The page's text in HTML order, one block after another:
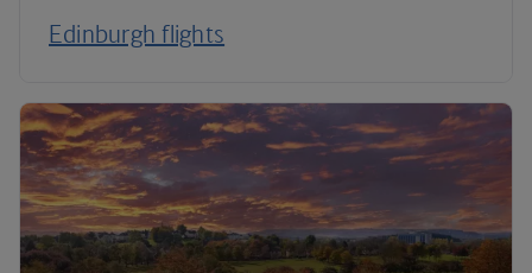
Edinburgh flights